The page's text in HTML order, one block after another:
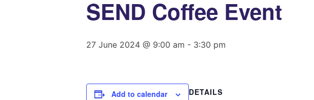
SEND Coffee Event
27 June 2024 @ 9:00 am - 3:30 pm
Add to calendar
DETAILS